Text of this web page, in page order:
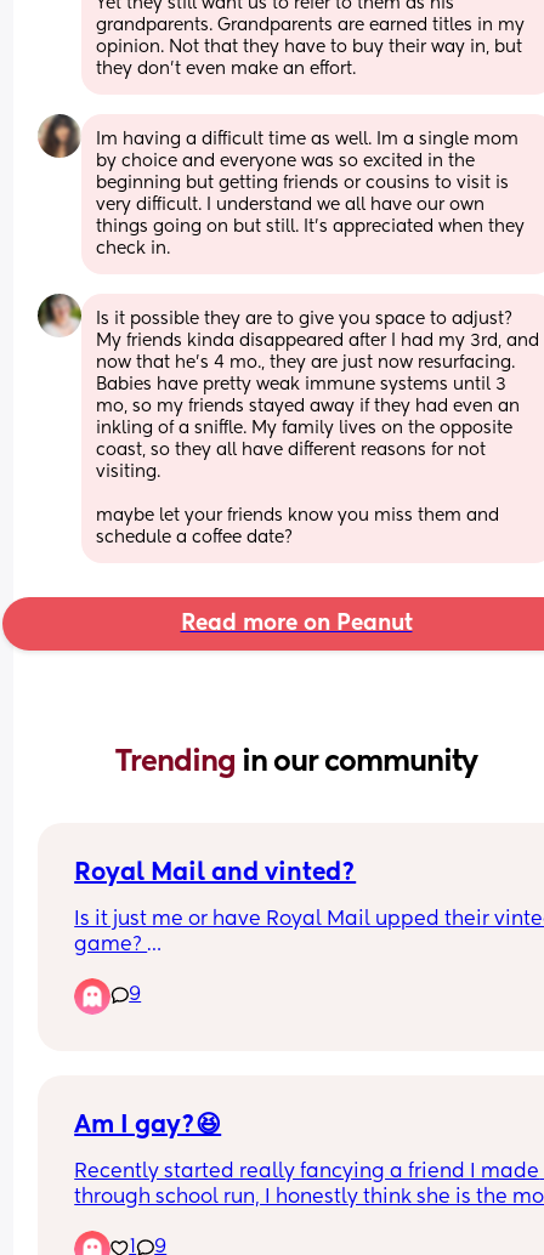
Yet they still want us to refer to them as his
grandparents. Grandparents are earned titles in my
opinion. Not that they have to buy their way in, but
they don't even make an effort.
Im having a difficult time as well. Im a single mom
by choice and everyone was so excited in the
beginning but getting friends or cousins to visit is
very difficult. I understand we all have our own
things going on but still. It’s appreciated when they
check in.
Is it possible they are to give you space to adjust?
My friends kinda disappeared after I had my 3rd, and
now that he's 4 mo., they are just now resurfacing.
Babies have pretty weak immune systems until 3
mo, so my friends stayed away if they had even an
inkling of a sniffle. My family lives on the opposite
coast, so they all have different reasons for not
visiting.
maybe let your friends know you miss them and
schedule a coffee date?
Read more on Peanut
Trending in our community
Royal Mail and vinted?
Is it just me or have Royal Mail upped their
game?
They seem to be matching evri now on price,
can get stuff delivered to my local post office for
9
Am I gay?😆
Recently started really fancying a friend I made
through school run, I honestly think she is the
of her 😅 what do I do? Do I tell her? Do I keep it
1 9